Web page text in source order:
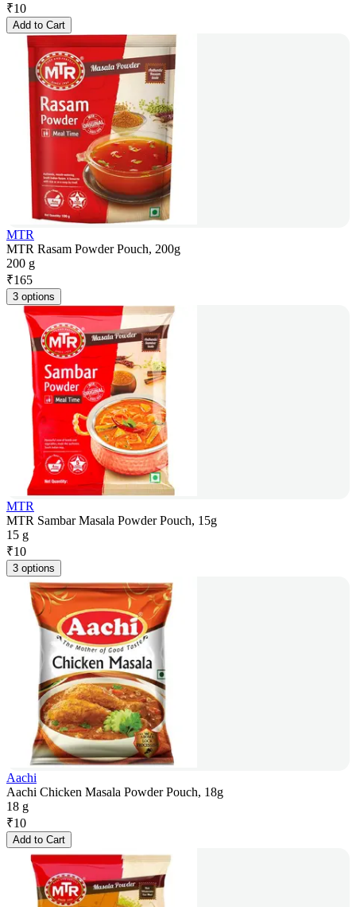
₹10
Add to Cart
MTR
MTR Rasam Powder Pouch, 200g
200 g
₹165
3 options
MTR
MTR Sambar Masala Powder Pouch, 15g
15 g
₹10
3 options
Aachi
Aachi Chicken Masala Powder Pouch, 18g
18 g
₹10
Add to Cart